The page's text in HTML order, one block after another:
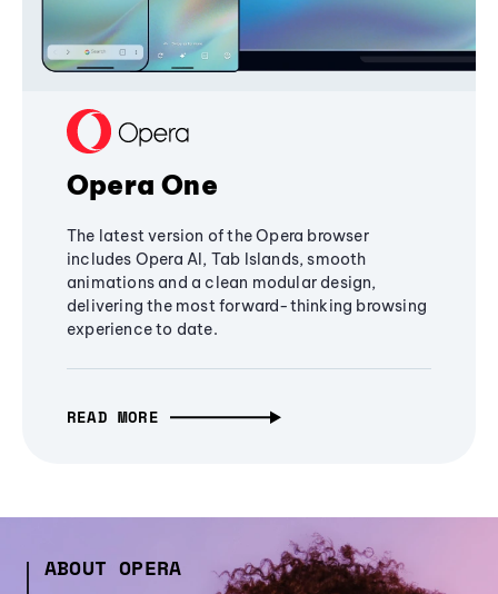
Opera One
The latest version of the Opera browser
includes Opera AI, Tab Islands, smooth
animations and a clean modular design,
delivering the most forward-thinking browsing
experience to date.
READ MORE
ABOUT OPERA